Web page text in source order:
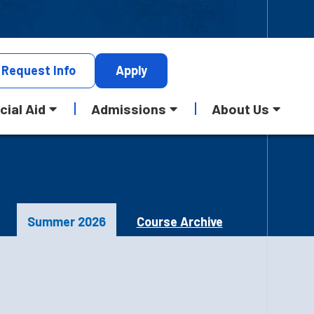
Request Info Apply
Aid Admissions About Us
Summer 2026 Course Archive